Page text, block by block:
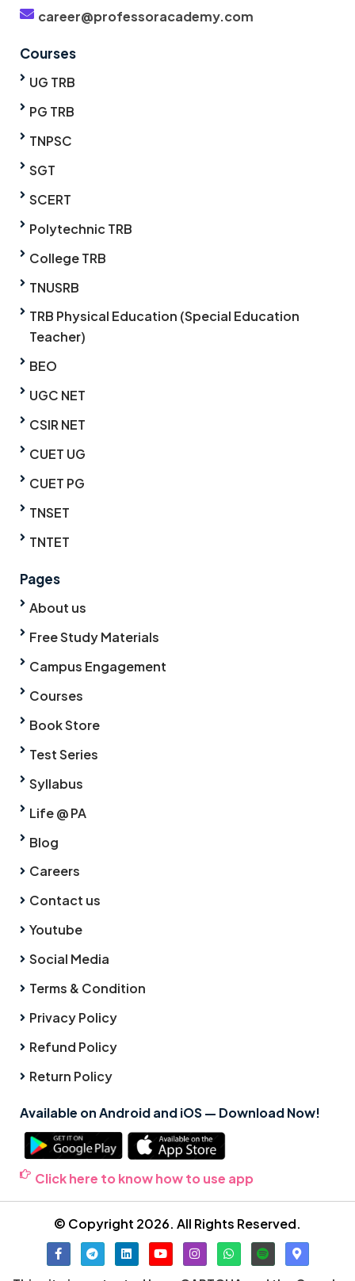
career@professoracademy.com
Courses
UG TRB
PG TRB
TNPSC
SGT
SCERT
Polytechnic TRB
College TRB
TNUSRB
TRB Physical Education (Special Education
Teacher)
BEO
UGC NET
CSIR NET
CUET UG
CUET PG
TNSET
TNTET
Pages
About us
Free Study Materials
Campus Engagement
Courses
Book Store
Test Series
Syllabus
Life @ PA
Blog
Careers
Contact us
Youtube
Social Media
Terms & Condition
Privacy Policy
Refund Policy
Return Policy
Available on Android and iOS — Download Now!
Click here to know how to use app
© Copyright 2026. All Rights Reserved.